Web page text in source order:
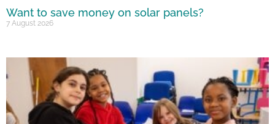
Want to save money on solar panels?
7 August 2026